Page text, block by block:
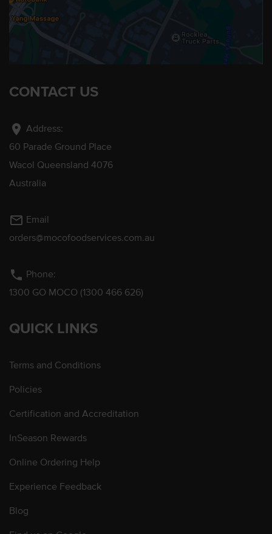
CONTACT US
location_on Address:
60 Parade Ground Place
Wacol Queensland 4076
Australia
mail_outline Email
orders@mocofoodservices.com.au
phone Phone:
1300 GO MOCO (1300 466 626)
QUICK LINKS
Terms and Conditions
Policies
Certification and Accreditation
InSeason Rewards
Online Ordering Help
Experience Feedback
Blog